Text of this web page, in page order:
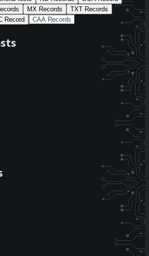
MX Records
TXT Records
Record CAA Records